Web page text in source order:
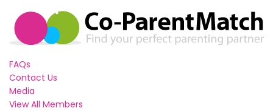
FAQs
Contact Us
Media
View All Members